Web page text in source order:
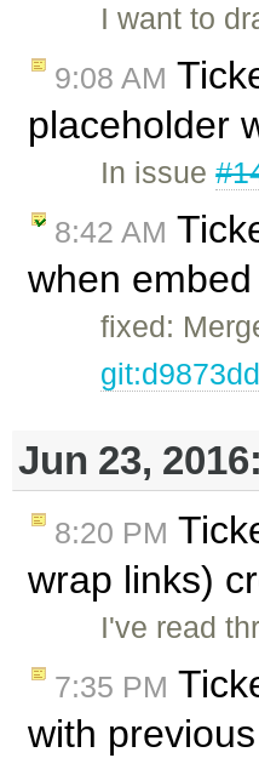
I want to
9:08 AM
placeholder
In issue
8:42 AM
when
fixed:
Jun 23, 2016:
8:20 PM
wrap links)
I've read
7:35 PM
with